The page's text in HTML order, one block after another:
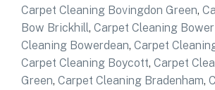
Carpet Cleaning Bovingdon Green,
Bow Brickhill, Carpet Cleaning
Cleaning Bowerdean, Carpet
Carpet Cleaning Boycott, Carpet
Green, Carpet Cleaning Bradenham,